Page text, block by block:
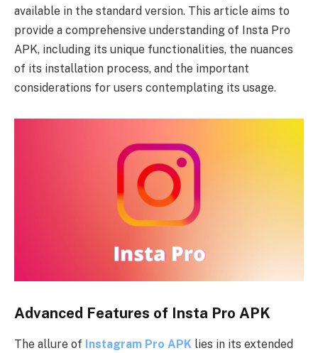
available in the standard version. This article aims to
provide a comprehensive understanding of Insta Pro
APK, including its unique functionalities, the nuances
of its installation process, and the important
considerations for users contemplating its usage.
Advanced Features of Insta Pro APK
The allure of Instagram Pro APK lies in its extended